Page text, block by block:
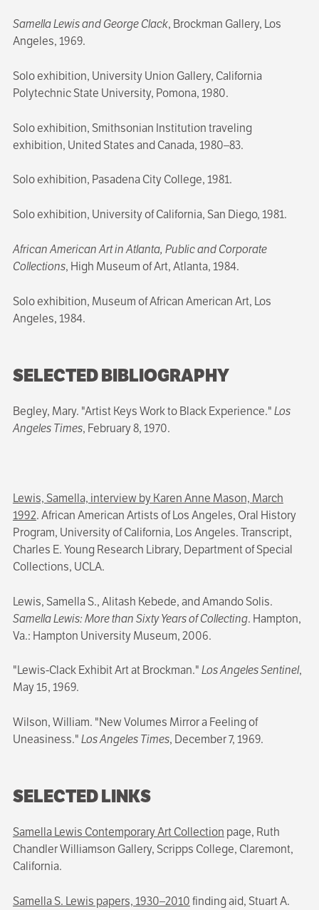
Samella Lewis and George Clack, Brockman Gallery, Los
Angeles, 1969.
Solo exhibition, University Union Gallery, California
Polytechnic State University, Pomona, 1980.
Solo exhibition, Smithsonian Institution traveling
exhibition, United States and Canada, 1980–83.
Solo exhibition, Pasadena City College, 1981.
Solo exhibition, University of California, San Diego, 1981.
African American Art in Atlanta, Public and Corporate
Collections, High Museum of Art, Atlanta, 1984.
Solo exhibition, Museum of African American Art, Los
Angeles, 1984.
SELECTED BIBLIOGRAPHY
Begley, Mary. "Artist Keys Work to Black Experience."Los
Angeles Times, February 8, 1970.
Lewis, Samella, interview by Karen Anne Mason, March
1992. African American Artists of Los Angeles, Oral History
Program, University of California, Los Angeles. Transcript,
Charles E. Young Research Library, Department of Special
Collections, UCLA.
Lewis, Samella S., Alitash Kebede, and Amando Solis.
Samella Lewis: More than Sixty Years of Collecting. Hampton,
Va.: Hampton University Museum, 2006.
"Lewis-Clack Exhibit Art at Brockman."Los Angeles Sentinel,
May 15, 1969.
Wilson, William. "New Volumes Mirror a Feeling of
Uneasiness."Los Angeles Times, December 7, 1969.
SELECTED LINKS
Samella Lewis Contemporary Art Collection page, Ruth
Chandler Williamson Gallery, Scripps College, Claremont,
California.
Samella S. Lewis papers, 1930–2010finding aid, Stuart A.